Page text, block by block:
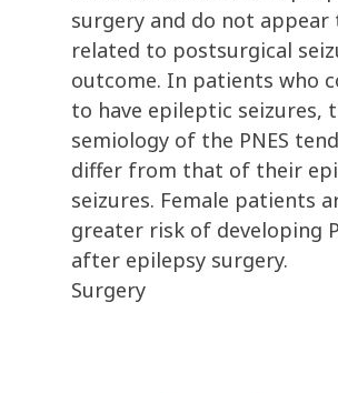
surgery and do not appear
related to postsurgical
outcome. In patients who
to have epileptic seizures,
semiology of the PNES
differ from that of their
seizures. Female patients
greater risk of developing
after epilepsy surgery.
Surgery